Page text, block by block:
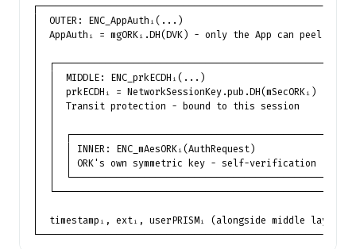
│  OUTER: ENC_AppAuthᵢ(...)
│  AppAuthᵢ = mgORKᵢ.DH(DVK) - only the App can peel
│  ┌───────────────────────────────────────────────────┐
│  │  MIDDLE: ENC_prkECDHᵢ(...)                        │
│  │  prkECDHᵢ = NetworkSessionKey.pub.DH(mSecORKᵢ)    │
│  │  Transit protection - bound to this session       │
│  │  ┌─────────────────────────────────────────────┐  │
│  │  │ INNER: ENC_mAesORKᵢ(AuthRequest)            │  │
│  │  │ ORK's own symmetric key - self-verification │  │
│  │  └─────────────────────────────────────────────┘  │
│  └───────────────────────────────────────────────────┘
│  timestampᵢ, extᵢ, userPRISMᵢ (alongside middle layer)